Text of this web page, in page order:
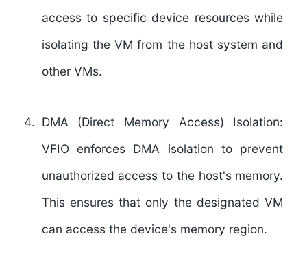
access to specific device resources while
isolating the VM from the host system and
other VMs.
DMA (Direct Memory Access) Isolation:
VFIO enforces DMA isolation to prevent
unauthorized access to the host's memory.
This ensures that only the designated VM
can access the device's memory region.